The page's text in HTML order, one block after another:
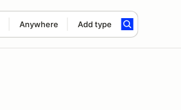
Anywhere Add type